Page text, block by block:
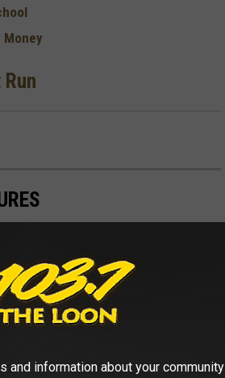
and information about your community